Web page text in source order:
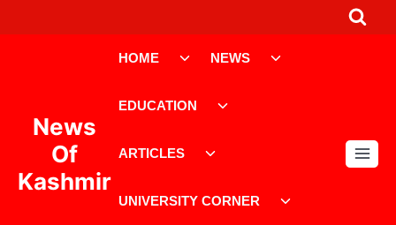
to
News
Of
Kashmir
HOME
ToggleNEWS
EDUCATION
ARTICLES
UNIVERSITY CORNER